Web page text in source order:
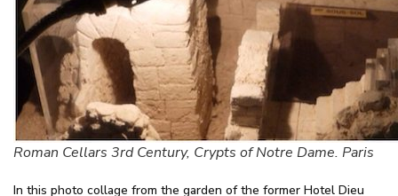
Roman Cellars 3rd Century, Crypts of Notre Dame. Paris
In this photo collage from the garden of the former Hotel Dieu